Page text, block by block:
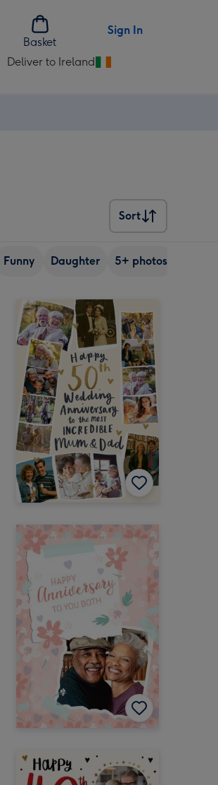
Basket
Sign In
Deliver to Ireland
Change
Sort
Sort
Funny Daughter 5+ photos